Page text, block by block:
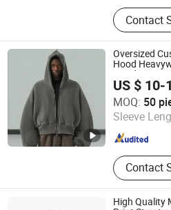
Clothing
Contact
Oversized
Hood
Hoodie
US $ 10-
MOQ: 50
Sleeve
Contact
Guangzhou Difan Clothing Co.,
Guangdong , China
High Quality